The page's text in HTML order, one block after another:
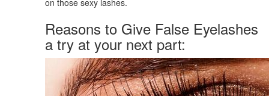
Reasons to Give False Eyelashes
a try at your next part: